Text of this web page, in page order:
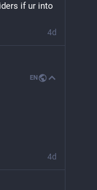
if ur into
telephoto
stacked
reward
enough
4d
EN
4d